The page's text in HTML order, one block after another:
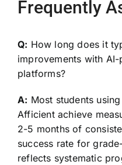
Frequently
Q: How long does it
improvements with
platforms?
A: Most students
Afficient achieve
2-5 months of
success rate for
reflects systematic